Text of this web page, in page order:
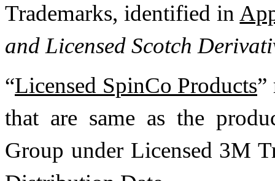
Trademarks, identified in
and Licensed Scotch
“Licensed SpinCo Products”
that are same as the
Group under Licensed 3M